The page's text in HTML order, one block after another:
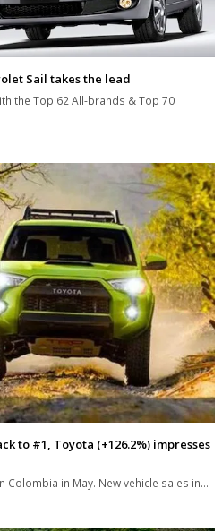
Sail takes the lead
the Top 62 All-brands & Top 70
to #1, Toyota (+126.2%) impresses
Colombia in May. New vehicle sales in…